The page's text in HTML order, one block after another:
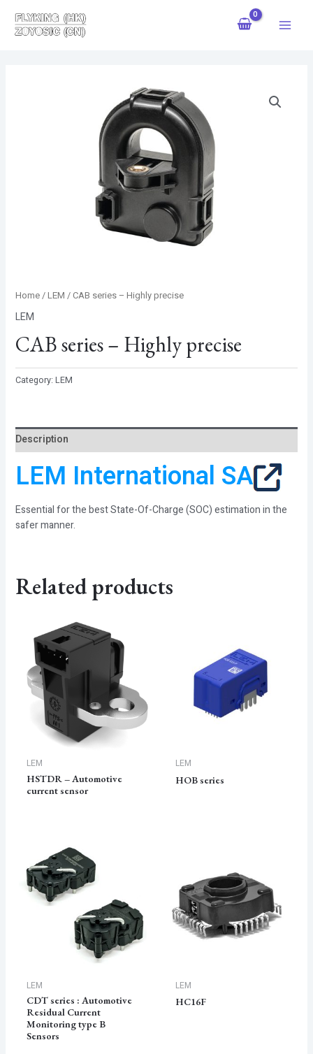
content
Home/LEM / CAB series – Highly precise
LEM
CAB series – Highly precise
Category: LEM
Description
LEM International SA
Essential for the best State-Of-Charge (SOC) estimation in the
safer manner.
Related products
LEM
HSTDR – Automotive
current sensor
LEM
HOB series
LEM
CDT series : Automotive
Residual Current
Monitoring type B
Sensors
LEM
HC16F